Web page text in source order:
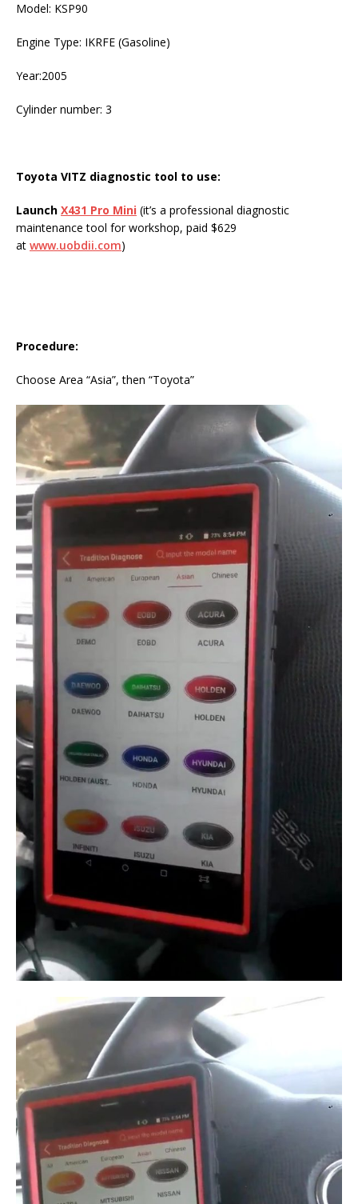
Model: KSP90
Engine Type: IKRFE (Gasoline)
Year:2005
Cylinder number: 3
Toyota VITZ diagnostic tool to use:
Launch X431 Pro Mini (it’s a professional diagnostic
maintenance tool for workshop, paid $629
at www.uobdii.com)
Procedure:
Choose Area “Asia”, then “Toyota”